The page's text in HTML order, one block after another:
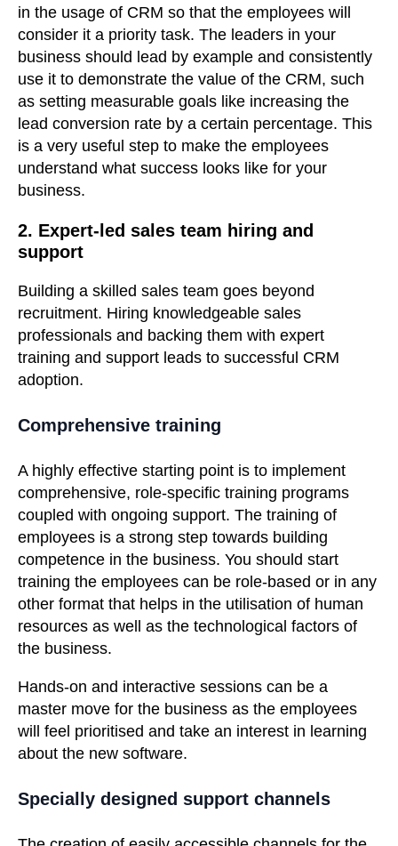
in the usage of CRM so that the employees will
consider it a priority task. The leaders in your
business should lead by example and consistently
use it to demonstrate the value of the CRM, such
as setting measurable goals like increasing the
lead conversion rate by a certain percentage. This
is a very useful step to make the employees
understand what success looks like for your
business.
2. Expert-led sales team hiring and
support
Building a skilled sales team goes beyond
recruitment. Hiring knowledgeable sales
professionals and backing them with expert
training and support leads to successful CRM
adoption.
Comprehensive training
A highly effective starting point is to implement
comprehensive, role-specific training programs
coupled with ongoing support. The training of
employees is a strong step towards building
competence in the business. You should start
training the employees can be role-based or in any
other format that helps in the utilisation of human
resources as well as the technological factors of
the business.
Hands-on and interactive sessions can be a
master move for the business as the employees
will feel prioritised and take an interest in learning
about the new software.
Specially designed support channels